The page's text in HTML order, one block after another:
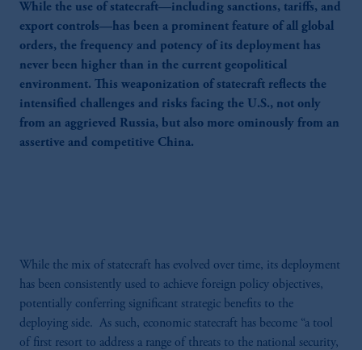
While the use of statecraft—including sanctions, tariffs, and
export controls—has been a prominent feature of all global
orders, the frequency and potency of its deployment has
never been higher than in the current geopolitical
environment. This weaponization of statecraft reflects the
intensified challenges and risks facing the U.S., not only
from an aggrieved Russia, but also more ominously from an
assertive and competitive China.
While the mix of statecraft has evolved over time, its deployment
has been consistently used to achieve foreign policy objectives,
potentially conferring significant strategic benefits to the
deploying side. As such, economic statecraft has become “a tool
of first resort to address a range of threats to the national security,